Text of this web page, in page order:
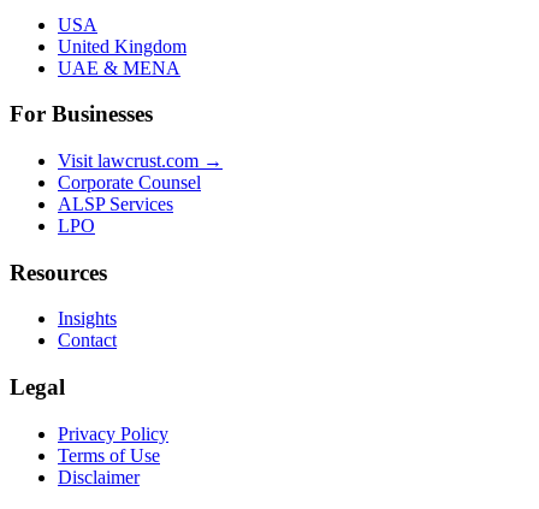
USA
United Kingdom
UAE & MENA
For Businesses
Visit lawcrust.com →
Corporate Counsel
ALSP Services
LPO
Resources
Insights
Contact
Legal
Privacy Policy
Terms of Use
Disclaimer